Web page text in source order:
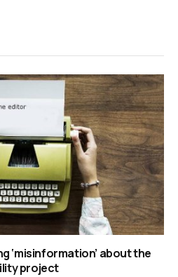
‘misinformation’ about the
project